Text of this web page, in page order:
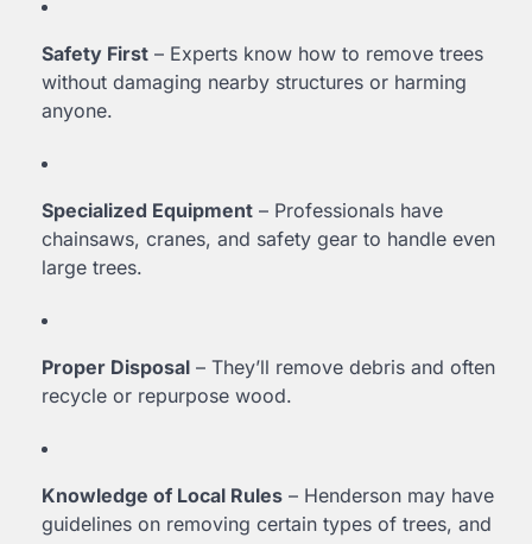
Safety First – Experts know how to remove trees
without damaging nearby structures or harming
anyone.
Specialized Equipment – Professionals have
chainsaws, cranes, and safety gear to handle even
large trees.
Proper Disposal – They’ll remove debris and often
recycle or repurpose wood.
Knowledge of Local Rules – Henderson may have
guidelines on removing certain types of trees, and